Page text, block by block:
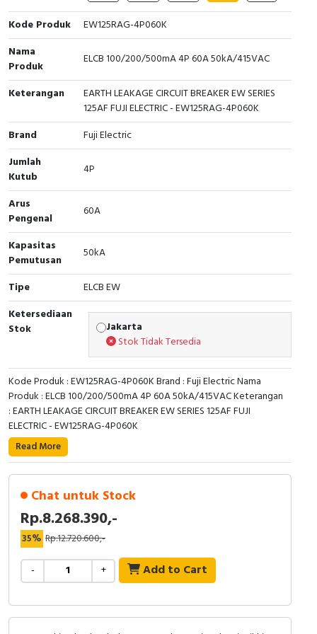
Cable Operated Switch
Signalling Columns
Safety Sensors
Pressure Switch
Ultrasonic & Rotary Encoder
Limit Switch
Inductive Sensors
Photoelectric
Cam Switch
RFID
Capacitive Sensors
Safety Switch
Radio Frequency
Contact Block
Panel Box
Kode Produk
EW125RAG-4P060K
Nama
Produk
ELCB 100/200/500mA 4P 60A 50kA/415VAC
Keterangan
EARTH LEAKAGE CIRCUIT BREAKER EW SERIES
125AF FUJI ELECTRIC - EW125RAG-4P060K
Brand
Fuji Electric
Jumlah
Kutub
4P
Arus
Pengenal
60A
Kapasitas
Pemutusan
50kA
Tipe
ELCB EW
Ketersediaan
Stok
Jakarta
Stok Tidak Tersedia
Kode Produk : EW125RAG-4P060K Brand : Fuji Electric Nama
Produk : ELCB 100/200/500mA 4P 60A 50kA/415VAC Keterangan
: EARTH LEAKAGE CIRCUIT BREAKER EW SERIES 125AF FUJI
ELECTRIC - EW125RAG-4P060K
Read More
Chat untuk Stock
Rp.8.268.390,-
35% Rp.12.720.600,-
- + Add to Cart